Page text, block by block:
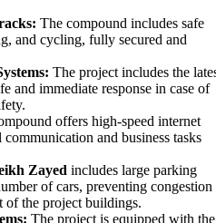
The compound includes safe
and cycling, fully secured and
The project includes the
and immediate response in case of
offers high-speed internet
and business tasks
Zayed includes large parking
of cars, preventing congestion
the project buildings.
The project is equipped with the